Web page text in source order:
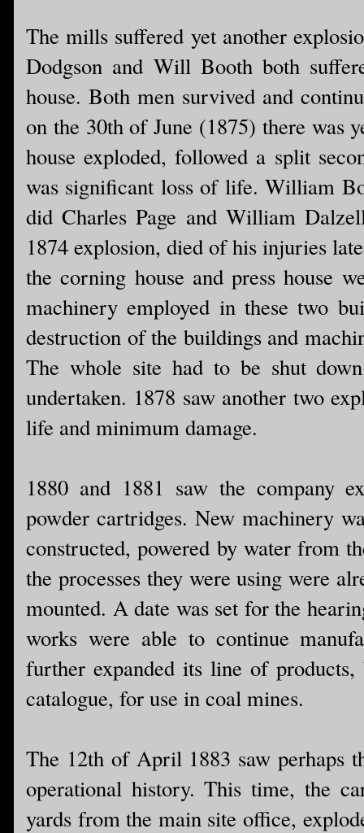
The mills suffered yet another
Dodgson and Will Booth both
house. Both men survived and
on the 30th of June (1875) there was
house exploded, followed a split
was significant loss of life. William
did Charles Page and William
1874 explosion, died of his injuries
the corning house and press house
machinery employed in these two
destruction of the buildings and
The whole site had to be shut
undertaken. 1878 saw another two
life and minimum damage.
1880 and 1881 saw the company
powder cartridges. New machinery
constructed, powered by water from
the processes they were using were
mounted. A date was set for the
works were able to continue
further expanded its line of
catalogue, for use in coal mines.
The 12th of April 1883 saw perhaps
operational history. This time, the
yards from the main site office,